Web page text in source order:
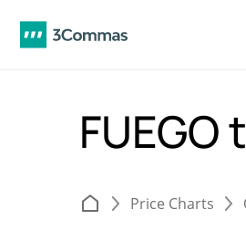
FUEGO
Price Charts